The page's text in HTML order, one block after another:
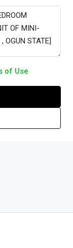
of Use